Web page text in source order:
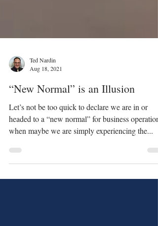
Aug 18, 2021
“New Normal” is an Illusion
Let’s not be too quick to declare we are in or
headed to a “new normal” for business operations
when maybe we are simply experiencing the...